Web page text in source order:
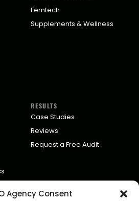
Agency Consent
Femtech
Supplements & Wellness
RESULTS
Case Studies
Reviews
Request a Free Audit